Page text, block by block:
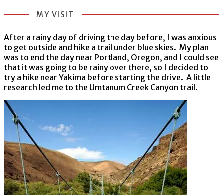
MY VISIT
After a rainy day of driving the day before, I was anxious
to get outside and hike a trail under blue skies. My plan
was to end the day near Portland, Oregon, and I could see
that it was going to be rainy over there, so I decided to
try a hike near Yakima before starting the drive. A little
research led me to the Umtanum Creek Canyon trail.